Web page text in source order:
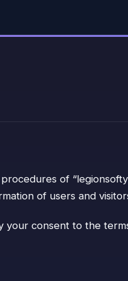
of
of users and
your consent to the